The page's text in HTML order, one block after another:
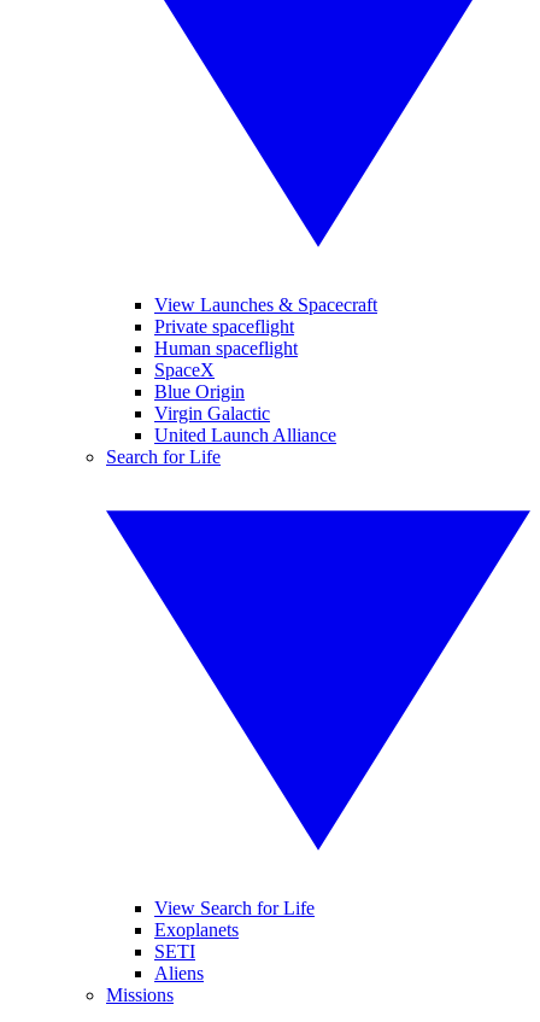
View Launches & Spacecraft
Private spaceflight
Human spaceflight
SpaceX
Blue Origin
Virgin Galactic
United Launch Alliance
Search for Life
View Search for Life
Exoplanets
SETI
Aliens
Missions